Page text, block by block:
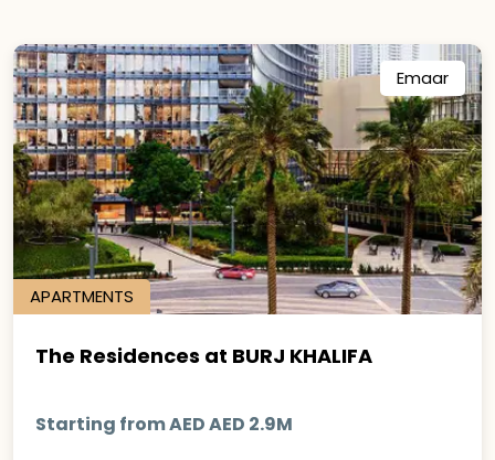
Emaar
APARTMENTS
The Residences at BURJ KHALIFA
Starting from AED AED 2.9M